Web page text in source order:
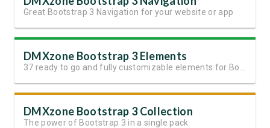
Great Bootstrap 3 Navigation for your website or app
DMXzone Bootstrap 3 Elements
DMXzone Bootstrap 3 Collection
The power of Bootstrap 3 in a single pack